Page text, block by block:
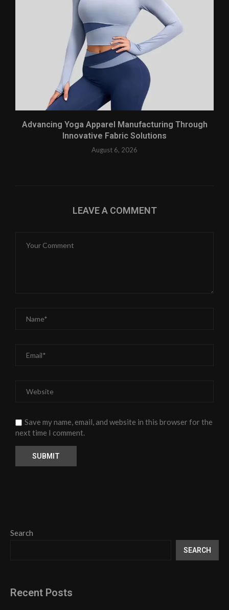
Advancing Yoga Apparel Manufacturing Through
Innovative Fabric Solutions
August 6, 2026
LEAVE A COMMENT
Save my name, email, and website in this browser for the
next time I comment.
Search
SEARCH
Recent Posts